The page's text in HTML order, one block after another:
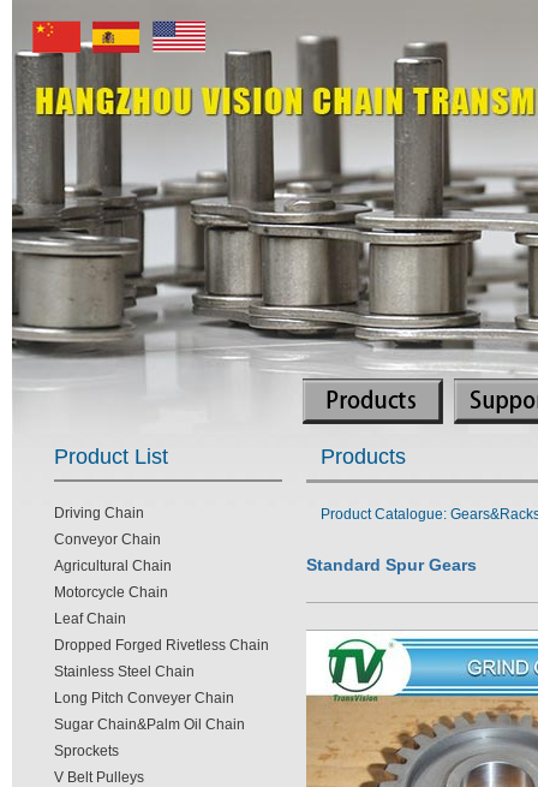
Product List
Driving Chain
Conveyor Chain
Agricultural Chain
Motorcycle Chain
Leaf Chain
Dropped Forged Rivetless Chain
Stainless Steel Chain
Long Pitch Conveyer Chain
Sugar Chain&Palm Oil Chain
Sprockets
V Belt Pulleys
Products
Product Catalogue:
Standard Spur Gears